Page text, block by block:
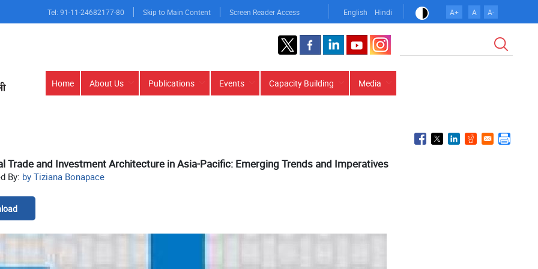
Tel: 91-11-24682177-80 Skip to Main Content Screen Reader Access English Hindi A+ A A-
Main
Home About Us Publications Events Capacity Building Media
Trade and Investment Architecture in Asia-Pacific: Emerging Trends and Imperatives
By: by Tiziana Bonapace